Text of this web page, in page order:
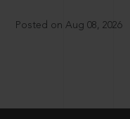
Posted on Aug 08, 2026